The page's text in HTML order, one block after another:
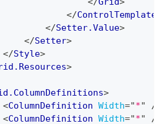
</ControlTemplate
</Setter.Value>
</Setter>
</Style>
>
>
<ColumnDefinition Width="*"
/>
<ColumnDefinition Width="*"
/>